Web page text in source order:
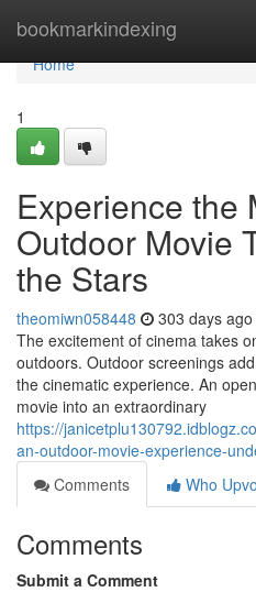
bookmarkindexing
Home
Home
1
Experience the
Outdoor Movie
the Stars
theomiwn058448 303 days ago
The excitement of cinema takes
outdoors. Outdoor screenings
the cinematic experience. An
movie into an extraordinary
https://
an-outdoor-movie-experience-
Comments
Who
Comments
Submit a Comment